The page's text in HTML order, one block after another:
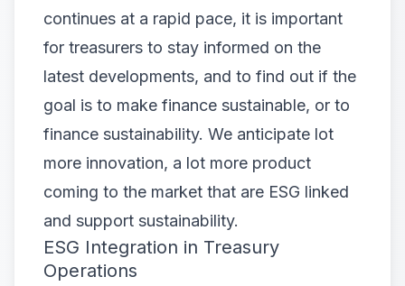
continues at a rapid pace, it is important
for treasurers to stay informed on the
latest developments, and to find out if the
goal is to make finance sustainable, or to
finance sustainability. We anticipate lot
more innovation, a lot more product
coming to the market that are ESG linked
and support sustainability.
ESG Integration in Treasury
Operations